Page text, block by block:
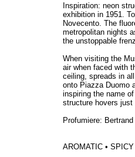
Inspiration: neon
exhibition in 1951.
Novecento. The
metropolitan nights
the unstoppable
When visiting the
air when faced with
ceiling, spreads in
onto Piazza Duomo
inspiring the name
structure hovers
Profumiere:
AROMATIC •